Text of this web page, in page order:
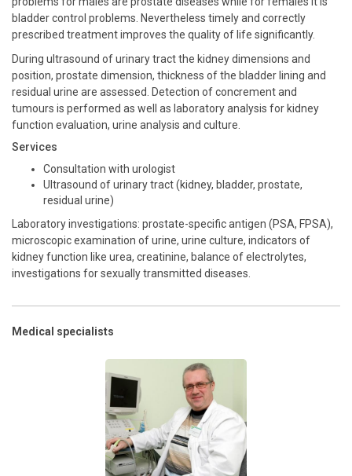
bladder control problems. Nevertheless timely and correctly
prescribed treatment improves the quality of life significantly.
During ultrasound of urinary tract the kidney dimensions and
position, prostate dimension, thickness of the bladder lining and
residual urine are assessed. Detection of concrement and
tumours is performed as well as laboratory analysis for kidney
function evaluation, urine analysis and culture.
Services
Consultation with urologist
Ultrasound of urinary tract (kidney, bladder, prostate,
residual urine)
Laboratory investigations: prostate-specific antigen (PSA, FPSA),
microscopic examination of urine, urine culture, indicators of
kidney function like urea, creatinine, balance of electrolytes,
investigations for sexually transmitted diseases.
Medical specialists